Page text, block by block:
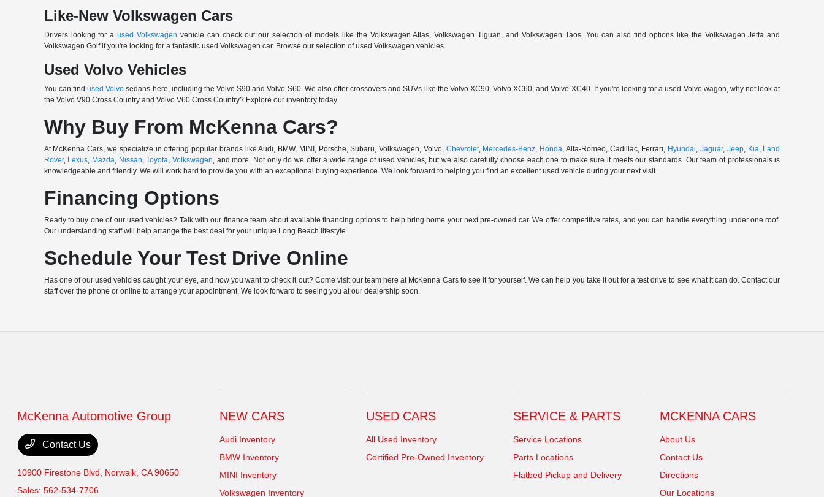
Like-New Volkswagen Cars
Drivers looking for aused Volkswagen vehicle can check out our selection of models like the Volkswagen Atlas, Volkswagen Tiguan, and Volkswagen Taos. You can also find options like the Volkswagen Jetta and
Volkswagen Golf if you're looking for a fantastic used Volkswagen car. Browse our selection of used Volkswagen vehicles.
Used Volvo Vehicles
You can findused Volvo sedans here, including the Volvo S90 and Volvo S60. We also offer crossovers and SUVs like the Volvo XC90, Volvo XC60, and Volvo XC40. If you're looking for a used Volvo wagon, why not look at
the Volvo V90 Cross Country and Volvo V60 Cross Country? Explore our inventory today.
Why Buy From McKenna Cars?
At McKenna Cars, we specialize in offering popular brands like Audi, BMW, MINI, Porsche, Subaru, Volkswagen, Volvo, Chevrolet, Mercedes-Benz, Honda, Alfa-Romeo, Cadillac, Ferrari, Hyundai,Jaguar, Jeep, Kia, Land
Rover, Lexus, Mazda, Nissan,Toyota,Volkswagen, and more. Not only do we offer a wide range of used vehicles, but we also carefully choose each one to make sure it meets our standards. Our team of professionals is
knowledgeable and friendly. We will work hard to provide you with an exceptional buying experience. We look forward to helping you find an excellent used vehicle during your next visit.
Financing Options
Ready to buy one of our used vehicles? Talk with our finance team about available financing options to help bring home your next pre-owned car. We offer competitive rates, and you can handle everything under one roof.
Our understanding staff will help arrange the best deal for your unique Long Beach lifestyle.
Schedule Your Test Drive Online
Has one of our used vehicles caught your eye, and now you want to check it out? Come visit our team here at McKenna Cars to see it for yourself. We can help you take it out for a test drive to see what it can do. Contact our
staff over the phone or online to arrange your appointment. We look forward to seeing you at our dealership soon.
McKenna Automotive Group
Contact Us
10900 Firestone Blvd, Norwalk, CA 90650
Sales:562-534-7706
NEW CARS
Audi Inventory
BMW Inventory
MINI Inventory
Volkswagen Inventory
USED CARS
All Used Inventory
Certified Pre-Owned Inventory
SERVICE & PARTS
Service Locations
Parts Locations
Flatbed Pickup and Delivery
MCKENNA CARS
About Us
Contact Us
Directions
Our Locations